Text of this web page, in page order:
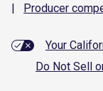
|
Producer
Your
Do Not Sell